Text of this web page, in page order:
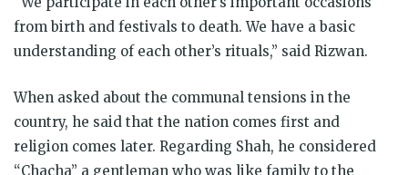
from birth and festivals to death. We have a basic
understanding of each other’s rituals,” said Rizwan.
When asked about the communal tensions in the
country, he said that the nation comes first and
religion comes later. Regarding Shah, he considered
“Chacha” a gentleman who was like family to the